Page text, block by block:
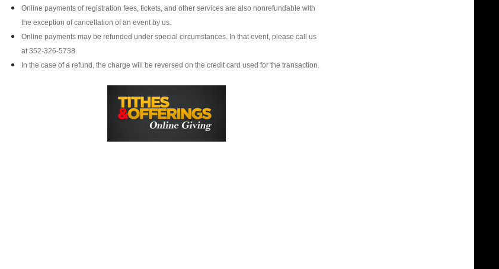
Online payments of registration fees, tickets, and other services are also nonrefundable with
the exception of cancellation of an event by us.
Online payments may be refunded under special circumstances. In that event, please call us
at 352-326-5738.
In the case of a refund, the charge will be reversed on the credit card used for the transaction.